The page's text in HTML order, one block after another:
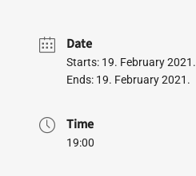
Date
Starts: 19. February 2021.
Ends: 19. February 2021.
Time
19:00